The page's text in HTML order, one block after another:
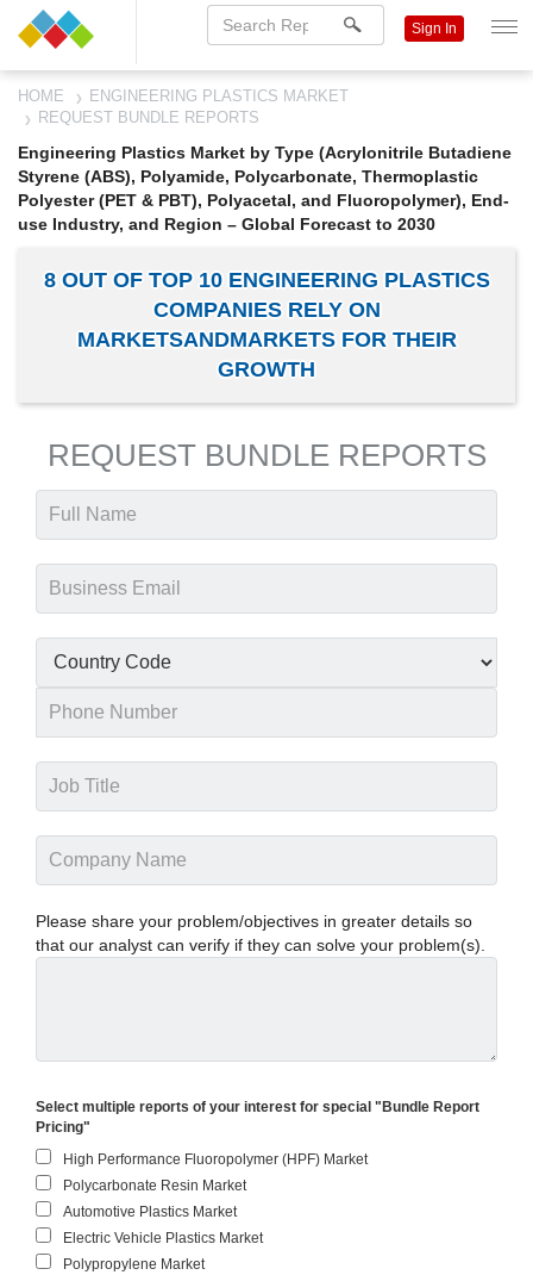
Sign In
HOME
ENGINEERING PLASTICS MARKET
REQUEST BUNDLE REPORTS
Engineering Plastics Market by Type (Acrylonitrile Butadiene
Styrene (ABS), Polyamide, Polycarbonate, Thermoplastic
Polyester (PET & PBT), Polyacetal, and Fluoropolymer), End-
use Industry, and Region – Global Forecast to 2030
8 OUT OF TOP 10 ENGINEERING PLASTICS
COMPANIES RELY ON
MARKETSANDMARKETS FOR THEIR
GROWTH
REQUEST BUNDLE REPORTS
Please share your problem/objectives in greater details so
that our analyst can verify if they can solve your problem(s).
Select multiple reports of your interest for special "Bundle Report
Pricing"